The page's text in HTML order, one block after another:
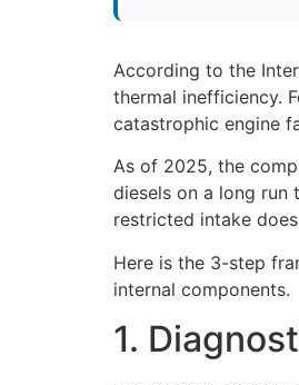
According to the
thermal inefficiency.
catastrophic engine
As of 2025, the
diesels on a long run
restricted intake
Here is the 3-step
internal components.
1.